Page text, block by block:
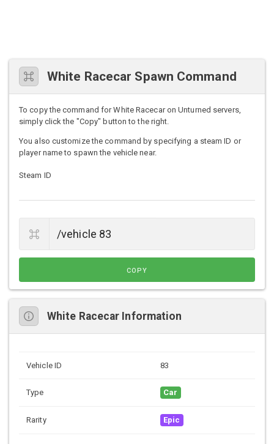
White Racecar Spawn Command
To copy the command for White Racecar on Unturned servers,
simply click the "Copy" button to the right.
You also customize the command by specifying a steam ID or
player name to spawn the vehicle near.
Steam ID
COPY
White Racecar Information
Vehicle ID 83
Type Car
Rarity Epic